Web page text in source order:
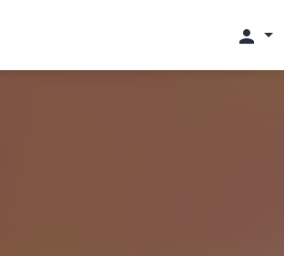
person